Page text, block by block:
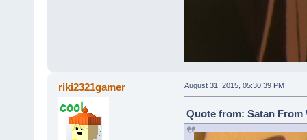
riki2321gamer August 31, 2015, 05:30:39 PM
Quote from: Satan From